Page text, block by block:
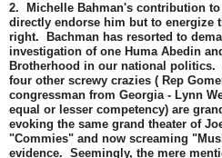
2. Michelle Bahman's contribution
directly endorse him but to energize
right. Bachman has resorted to
investigation of one Huma Abedin
Brotherhood in our national
four other screwy crazies ( Rep
congressman from Georgia - Lynn
equal or lesser competency) are
evoking the same grand theater of
"Commies" and now screaming
evidence. Seemingly, the mere